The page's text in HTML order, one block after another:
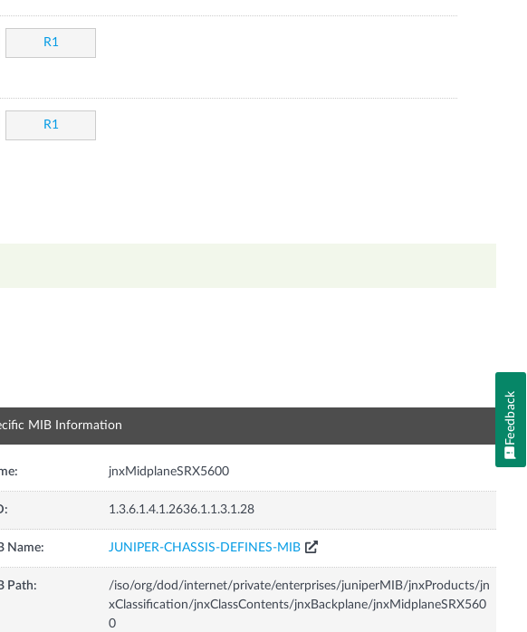
R1
R1
MIB Information
jnxMidplaneSRX5600
1.3.6.1.4.1.2636.1.1.3.1.28
Name: JUNIPER-CHASSIS-DEFINES-MIB
Path:
/iso/org/dod/internet/private/enterprises/juniperMIB/jnxProducts/jn
xClassification/jnxClassContents/jnxBackplane/jnxMidplaneSRX560
0
Feedback